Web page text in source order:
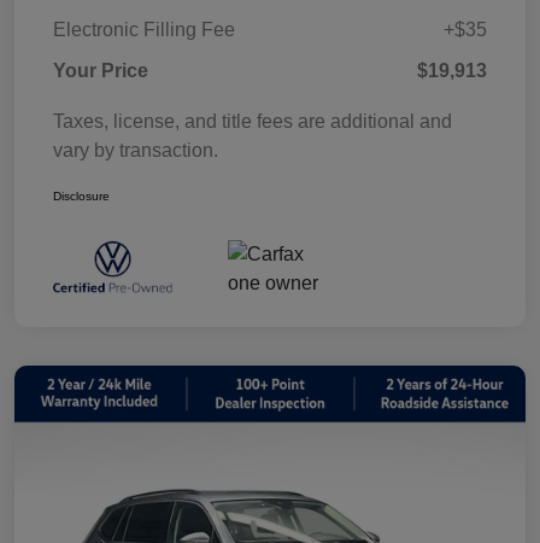
Electronic Filling Fee
+$35
Your Price
$19,913
Taxes, license, and title fees are additional and
vary by transaction.
Disclosure